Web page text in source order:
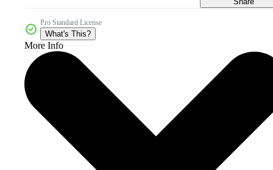
Pro Standard License
What's This?
More Info